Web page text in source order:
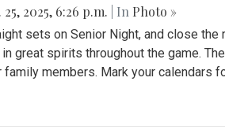
25, 2025, 6:26 p.m. | In Photo »
sets on Senior Night, and close
great spirits throughout the game.
members. Mark your calendars